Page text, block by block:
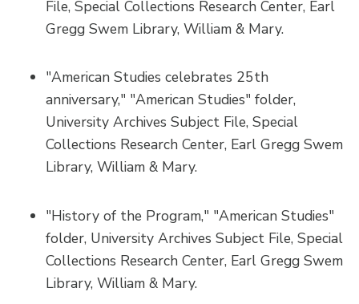
File, Special Collections Research Center, Earl
Gregg Swem Library, William & Mary.
"American Studies celebrates 25th
anniversary," "American Studies" folder,
University Archives Subject File, Special
Collections Research Center, Earl Gregg Swem
Library, William & Mary.
"History of the Program," "American Studies"
folder, University Archives Subject File, Special
Collections Research Center, Earl Gregg Swem
Library, William & Mary.